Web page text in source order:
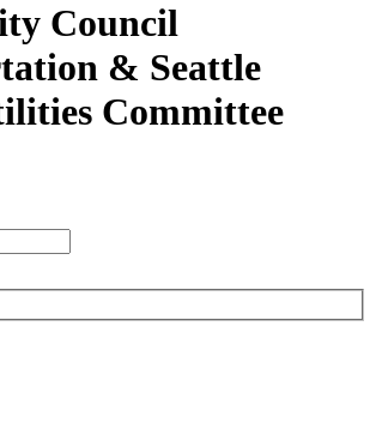
Council
& Seattle
Committee